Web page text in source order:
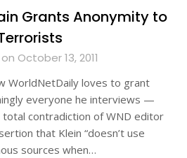
Grants Anonymity to
October 13, 2011
WorldNetDaily loves to grant
everyone he interviews —
contradiction of WND editor
that Klein “doesn’t use
sources when…